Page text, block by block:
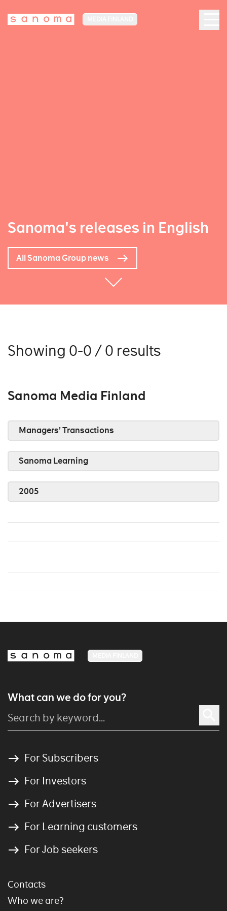
Sanoma's releases in English
All Sanoma Group news
Showing 0-0 / 0 results
Sanoma Media Finland
Managers’ Transactions
Sanoma Learning
2005
What can we do for you?
For Subscribers
For Investors
For Advertisers
For Learning customers
For Job seekers
Contacts
Who we are?